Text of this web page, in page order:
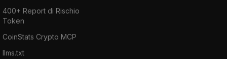
400+ Report di Rischio
Token
CoinStats Crypto MCP
llms.txt